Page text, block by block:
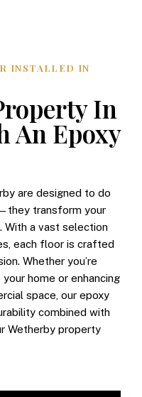
INSTALLED IN
In
An Epoxy
are designed to do
transform your
With a vast selection
each floor is crafted
Whether you’re
home or enhancing
space, our epoxy
combined with
Wetherby property